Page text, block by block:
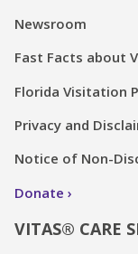
Newsroom
Fast Facts about
Florida Visitation
Privacy and
Notice of Non-
Donate
VITAS® CARE